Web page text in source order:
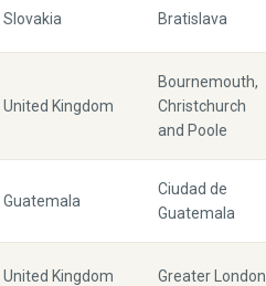
Slovakia Bratislava
United Kingdom
Bournemouth,
Christchurch
and Poole
Guatemala
Ciudad de
Guatemala
United Kingdom Greater London